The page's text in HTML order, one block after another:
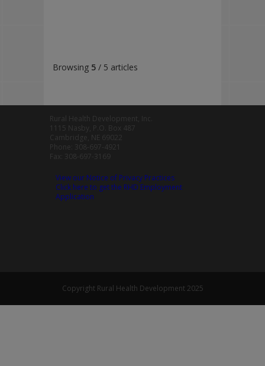
Browsing 5 / 5 articles
Rural Health Development, Inc.
1115 Nasby, P.O. Box 487
Cambridge, NE 69022
Phone: 308-697-4921
Fax: 308-697-3169
View our Notice of Privacy Practices
Click here to get the RHD Employment
Application
Copyright Rural Health Development 2025